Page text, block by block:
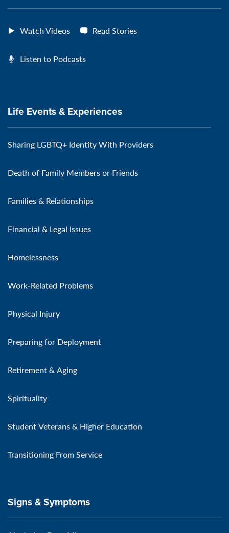
Watch Videos Read Stories
Listen to Podcasts
Life Events & Experiences
Sharing LGBTQ+ Identity With Providers
Death of Family Members or Friends
Families & Relationships
Financial & Legal Issues
Homelessness
Work-Related Problems
Physical Injury
Preparing for Deployment
Retirement & Aging
Spirituality
Student Veterans & Higher Education
Transitioning From Service
Signs & Symptoms